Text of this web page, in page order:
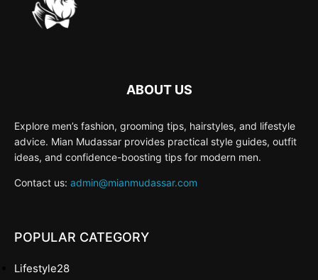
ABOUT US
Explore men’s fashion, grooming tips, hairstyles, and lifestyle
advice. Mian Mudassar provides practical style guides, outfit
ideas, and confidence-boosting tips for modern men.
Contact us: admin@mianmudassar.com
POPULAR CATEGORY
Lifestyle28